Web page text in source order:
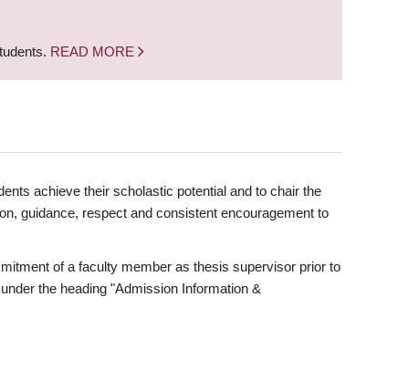
READ MORE
achieve their scholastic potential and to chair the
guidance, respect and consistent encouragement to
of a faculty member as thesis supervisor prior to
under the heading "Admission Information &